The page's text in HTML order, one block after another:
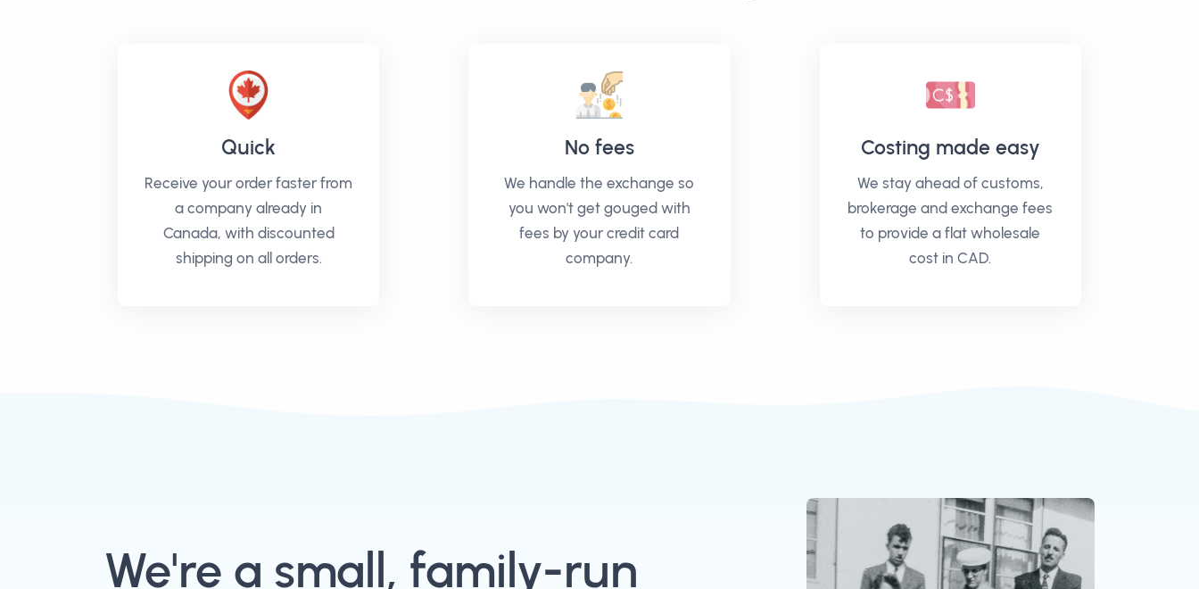
Quick
Receive your order faster from
a company already in
Canada, with discounted
shipping on all orders.
No fees
We handle the exchange so
you won't get gouged with
fees by your credit card
company.
Costing made easy
We stay ahead of customs,
brokerage and exchange fees
to provide a flat wholesale
cost in CAD.
We're a small, family-run